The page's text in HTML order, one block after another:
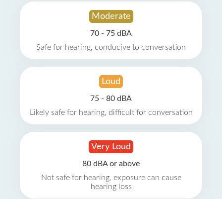
Moderate
70 - 75 dBA
Safe for hearing, conducive to conversation
Loud
75 - 80 dBA
Likely safe for hearing, difficult for conversation
Very Loud
80 dBA or above
Not safe for hearing, exposure can cause
hearing loss